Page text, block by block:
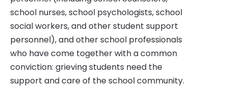
school nurses, school psychologists, school
social workers, and other student support
personnel), and other school professionals
who have come together with a common
conviction: grieving students need the
support and care of the school community.